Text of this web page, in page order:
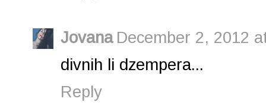
Jovana December 2, 2012
divnih li dzempera...
Reply